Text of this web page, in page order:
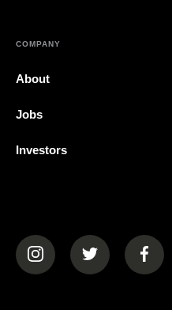
COMPANY
About
Jobs
Investors
(opens in a new tab)
(opens in a